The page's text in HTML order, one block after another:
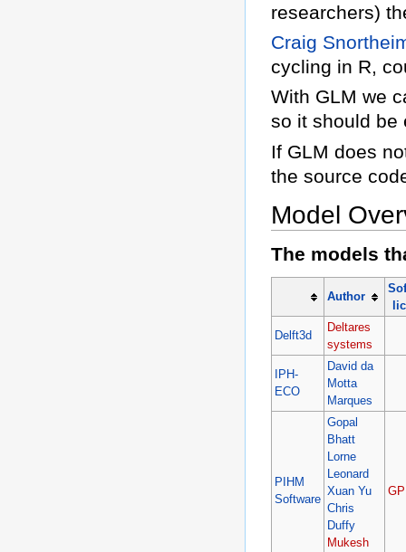
researchers)
Craig
cycling in R,
With GLM we
so it should be
If GLM does
the source
Model
The models
Author
Delft3d
Deltares
systems
IPH-
ECO
David da
Motta
Marques
PIHM
Software
Gopal
Bhatt
Lorne
Leonard
Xuan Yu
Chris
Duffy
Mukesh